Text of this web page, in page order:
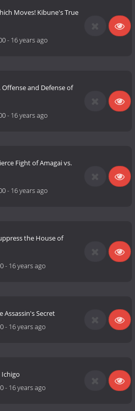
Moves! Kibune's True
- 16 years ago
and Defense of
- 16 years ago
Fight of Amagai vs.
- 16 years ago
the House of
- 16 years ago
Assassin's Secret
- 16 years ago
Ichigo
- 16 years ago